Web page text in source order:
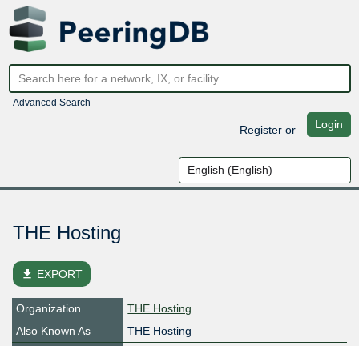
Advanced Search
Registeror Login
THE Hosting
file_download EXPORT
Organization
THE Hosting
Also Known As
THE Hosting